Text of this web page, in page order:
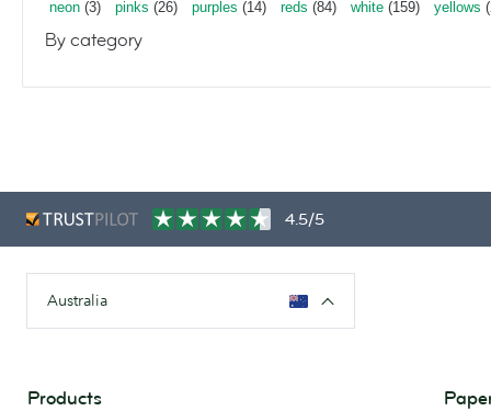
neon (3) pinks (26) purples (14) reds (84) white (159) yellows
By category
4.5/5
Australia
Products